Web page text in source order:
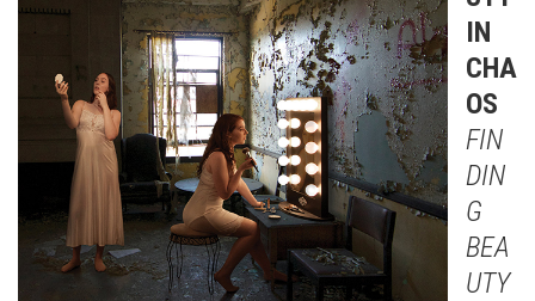
IN
CHA
OS
FIN
DIN
G
BEA
UTY